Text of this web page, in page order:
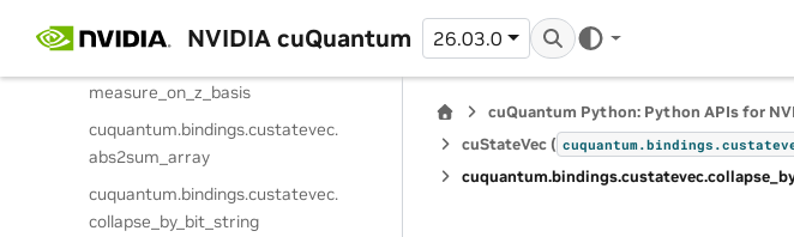
NVIDIA cuQuantum 26.03.0
collapse_on_z_basis
measure_on_z_basis
cuquantum.bindings.custatevec.
abs2sum_array
cuquantum.bindings.custatevec.
collapse_by_bit_string
cuQuantum Python: Python APIs for
cuStateVec ( cuquantum.bindings.
cuquantum.bindings.custatevec.